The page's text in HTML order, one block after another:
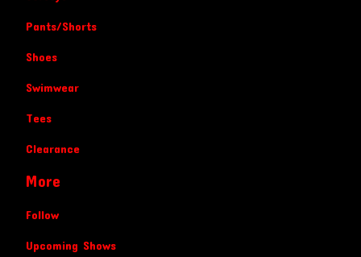
Pants/Shorts
Shoes
Swimwear
Tees
Clearance
More
Follow
Upcoming Shows